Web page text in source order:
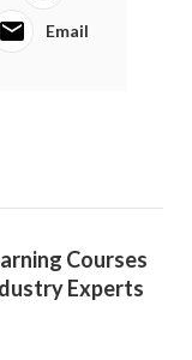
Email
Courses
Experts